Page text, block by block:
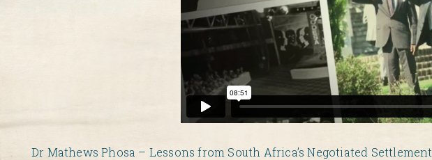
Dr Mathews Phosa – Lessons from South Africa’s Negotiated Settlement